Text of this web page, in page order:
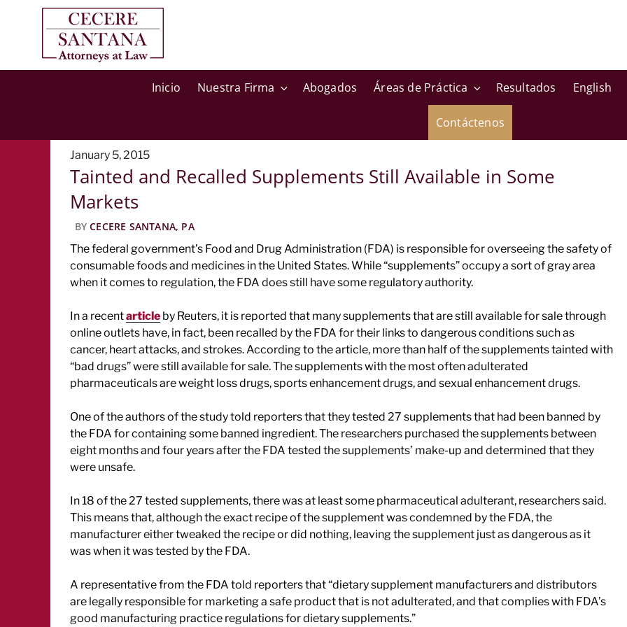
Inicio Nuestra Firma Abogados Áreas de Práctica Resultados English
Contáctenos
Posted
on
January 5, 2015
Tainted and Recalled Supplements Still Available in Some
Markets
BY CECERE SANTANA, PA
The federal government’s Food and Drug Administration (FDA) is responsible for overseeing the safety of
consumable foods and medicines in the United States. While “supplements” occupy a sort of gray area
when it comes to regulation, the FDA does still have some regulatory authority.
In a recentarticle by Reuters, it is reported that many supplements that are still available for sale through
online outlets have, in fact, been recalled by the FDA for their links to dangerous conditions such as
cancer, heart attacks, and strokes. According to the article, more than half of the supplements tainted with
“bad drugs” were still available for sale. The supplements with the most often adulterated
pharmaceuticals are weight loss drugs, sports enhancement drugs, and sexual enhancement drugs.
One of the authors of the study told reporters that they tested 27 supplements that had been banned by
the FDA for containing some banned ingredient. The researchers purchased the supplements between
eight months and four years after the FDA tested the supplements’ make-up and determined that they
were unsafe.
In 18 of the 27 tested supplements, there was at least some pharmaceutical adulterant, researchers said.
This means that, although the exact recipe of the supplement was condemned by the FDA, the
manufacturer either tweaked the recipe or did nothing, leaving the supplement just as dangerous as it
was when it was tested by the FDA.
A representative from the FDA told reporters that “dietary supplement manufacturers and distributors
are legally responsible for marketing a safe product that is not adulterated, and that complies with FDA’s
good manufacturing practice regulations for dietary supplements.”